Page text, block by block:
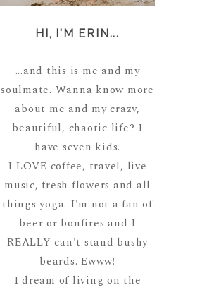
HI, I'M ERIN...
...and this is me and my
soulmate. Wanna know more
about me and my crazy,
beautiful, chaotic life? I
have seven kids.
I LOVE coffee, travel, live
music, fresh flowers and all
things yoga. I'm not a fan of
beer or bonfires and I
REALLY can't stand bushy
beards. Ewww!
I dream of living on the